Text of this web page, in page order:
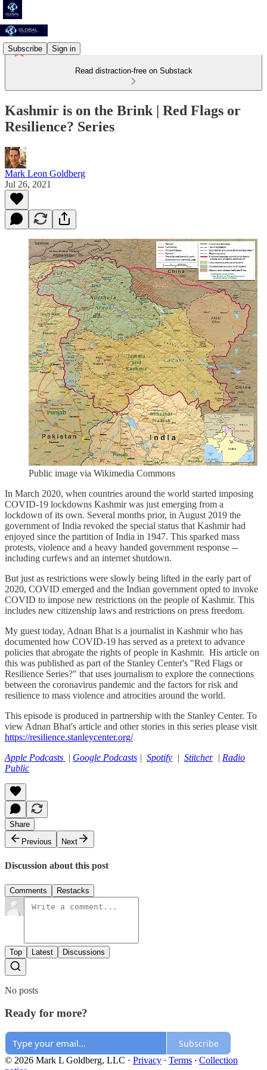
Subscribe Sign in
Read distraction-free on Substack
Kashmir is on the Brink | Red Flags or
Resilience? Series
Mark Leon Goldberg
Jul 26, 2021
Public image via Wikimedia Commons
In March 2020, when countries around the world started imposing
COVID-19 lockdowns Kashmir was just emerging from a
lockdown of its own. Several months prior, in August 2019 the
government of India revoked the special status that Kashmir had
enjoyed since the partition of India in 1947. This sparked mass
protests, violence and a heavy handed government response --
including curfews and an internet shutdown.
But just as restrictions were slowly being lifted in the early part of
2020, COVID emerged and the Indian government opted to invoke
COVID to impose new restrictions on the people of Kashmir. This
includes new citizenship laws and restrictions on press freedom.
My guest today, Adnan Bhat is a journalist in Kashmir who has
documented how COVID-19 has served as a pretext to advance
policies that abrogate the rights of people in Kashmir. His article on
this was published as part of the Stanley Center's "Red Flags or
Resilience Series?" that uses journalism to explore the connections
between the coronavirus pandemic and the factors for risk and
resilience to mass violence and atrocities around the world.
This episode is produced in partnership with the Stanley Center. To
view Adnan Bhat's article and other stories in this series please visit
https://resilience.stanleycenter.org/
Apple Podcasts | Google Podcasts | Spotify | Stitcher| Radio
Public
Share
Previous
Next
Discussion about this post
Comments Restacks
Top Latest Discussions
No posts
Ready for more?
Subscribe
© 2026 Mark L Goldberg, LLC · Privacy ∙ Terms ∙ Collection